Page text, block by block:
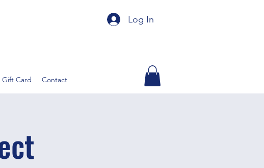
Log In
Gift Card Contact